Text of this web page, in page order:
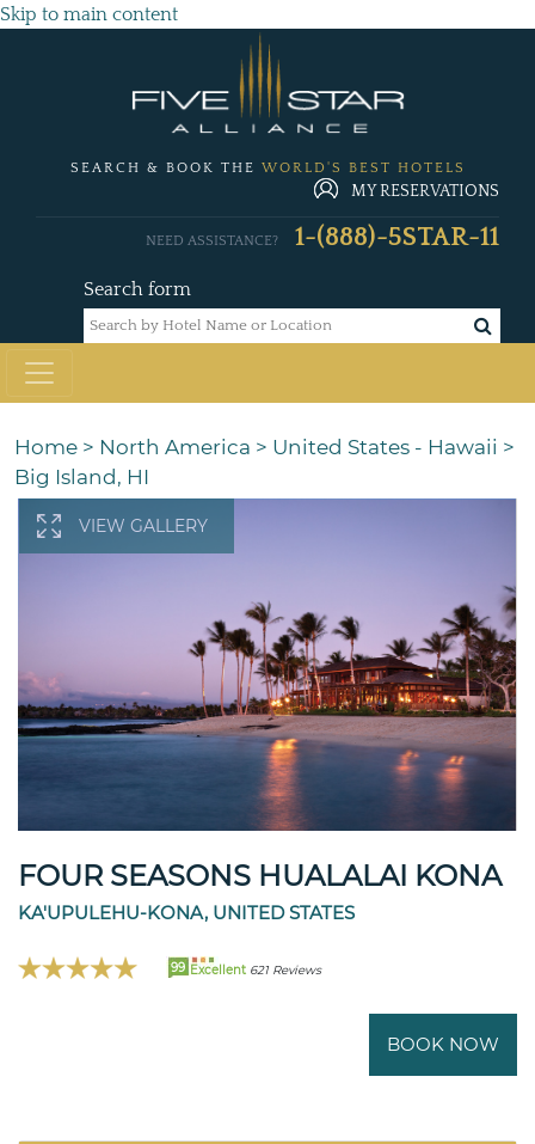
Skip to main content
SEARCH & BOOK THE WORLD'S BEST HOTELS
MY RESERVATIONS
Search form
NEED ASSISTANCE? 1-(888)-5STAR-11
Home > North America > United States - Hawaii >
Big Island, HI
VIEW GALLERY
FOUR SEASONS HUALALAI KONA
KA'UPULEHU-KONA, UNITED STATES
99 Excellent 621 Reviews
BOOK NOW